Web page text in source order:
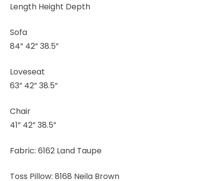
Length Height Depth
Sofa
84” 42” 38.5”
Loveseat
63” 42” 38.5”
Chair
41” 42” 38.5”
Fabric: 6162 Land Taupe
Toss Pillow: 8168 Neila Brown